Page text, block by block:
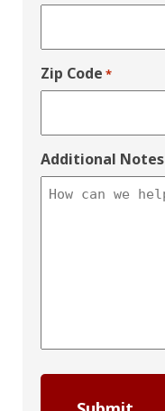
Zip Code *
Additional Notes